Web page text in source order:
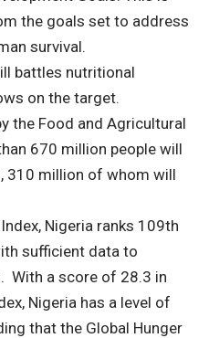
the goals set to address
survival.
battles nutritional
on the target.
the Food and Agricultural
670 million people will
310 million of whom will
Nigeria ranks 109th
sufficient data to
With a score of 28.3 in
Nigeria has a level of
that the Global Hunger